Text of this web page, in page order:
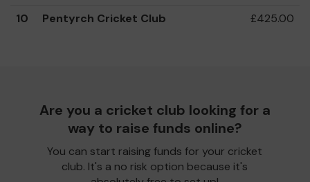
10
Pentyrch Cricket Club £425.00
Are you a cricket club looking for a
way to raise funds online?
You can start raising funds for your cricket
club. It's a no risk option because it's